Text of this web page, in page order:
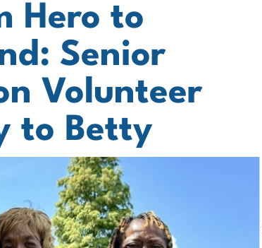
Hero to
Senior
Volunteer
to Betty